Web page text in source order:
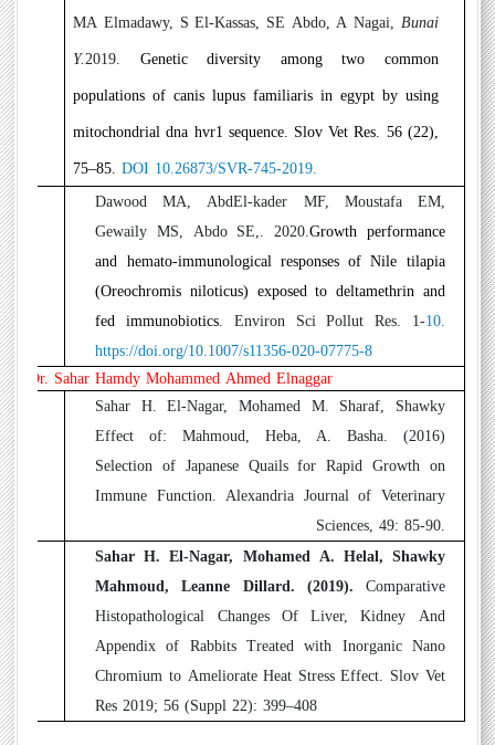
MA Elmadawy, S El-Kassas, SE Abdo, A Nagai, Bunai
Y.2019. Genetic diversity among two common
populations of canis lupus familiaris in egypt by using
mitochondrial dna hvr1 sequence. Slov Vet Res. 56 (22),
75–85.DOI 10.26873/SVR-745-2019.
Dawood MA, AbdEl-kader MF, Moustafa EM,
Gewaily MS, Abdo SE,. 2020.Growth performance
and hemato-immunological responses of Nile tilapia
(Oreochromis niloticus) exposed to deltamethrin and
fed immunobiotics. Environ Sci Pollut Res. 1-10.
https://doi.org/10.1007/s11356-020-07775-8
Dr. Sahar Hamdy Mohammed Ahmed Elnaggar
Sahar H. El-Nagar, Mohamed M. Sharaf, Shawky
Mahmoud, Heba, A. Basha. (2016)
:
Effect of
Selection of Japanese Quails for Rapid Growth on
Immune Function. Alexandria Journal of Veterinary
Sciences, 49: 85-90.
Sahar H. El-Nagar, Mohamed A. Helal, Shawky
Mahmoud, Leanne Dillard. (2019). Comparative
Histopathological Changes Of Liver, Kidney And
Appendix of Rabbits Treated with Inorganic Nano
Chromium to Ameliorate Heat Stress Effect. Slov Vet
Res 2019; 56 (Suppl 22): 399–408